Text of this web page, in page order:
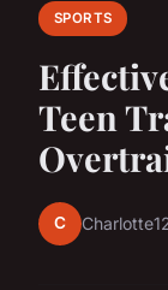
SPORTS
Teen
C Charlotte